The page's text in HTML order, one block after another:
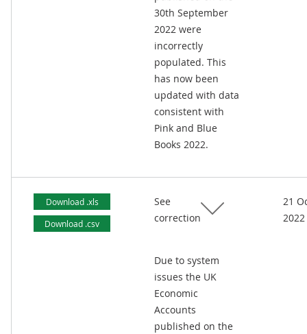
30th September
2022 were
incorrectly
populated. This
has now been
updated with data
consistent with
Pink and Blue
Books 2022.
Download .xls
Download .csv
See
correction
Due to system
issues the UK
Economic
Accounts
published on the
21
2022